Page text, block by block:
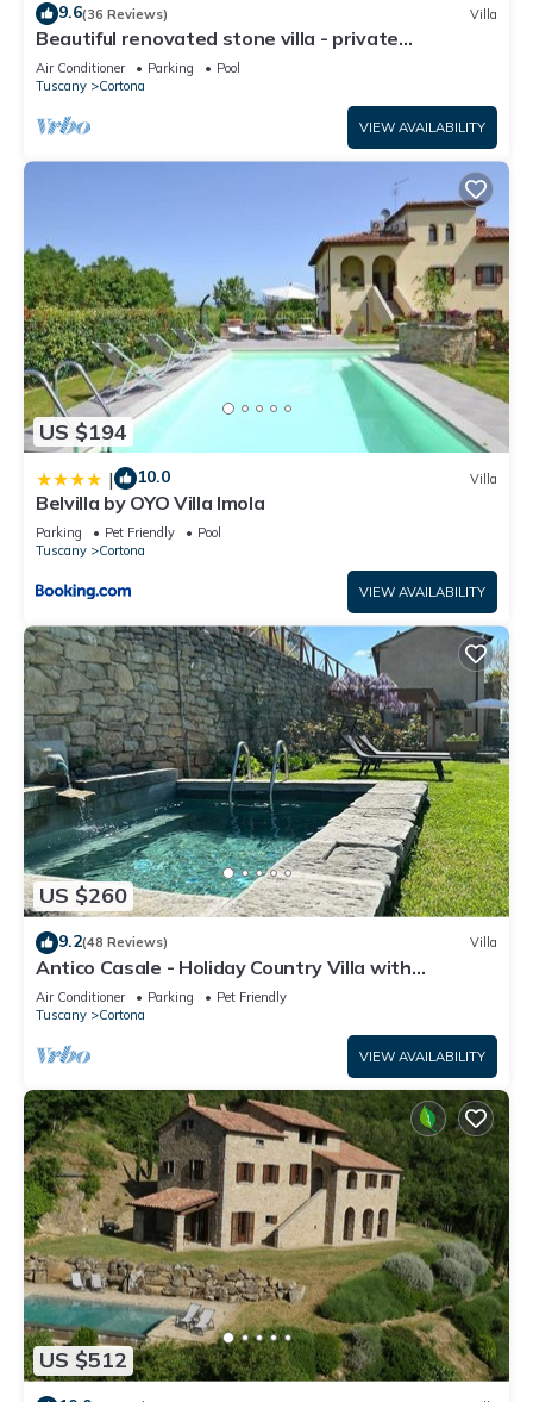
9.6(36 Reviews) Villa
Beautiful renovated stone villa - private
pool,park,air conditioning,smart tv
Air Conditioner Parking
Pool
Tuscany
Cortona
VIEW AVAILABILITY
US $194
| 10.0 Villa
Belvilla by OYO Villa Imola
Parking Pet Friendly
Pool
Tuscany
Cortona
VIEW AVAILABILITY
US $260
9.2(48 Reviews) Villa
Antico Casale - Holiday Country Villa with
swimming pool in Cortona
Air Conditioner Parking
Pet Friendly
Tuscany
Cortona
VIEW AVAILABILITY
US $512